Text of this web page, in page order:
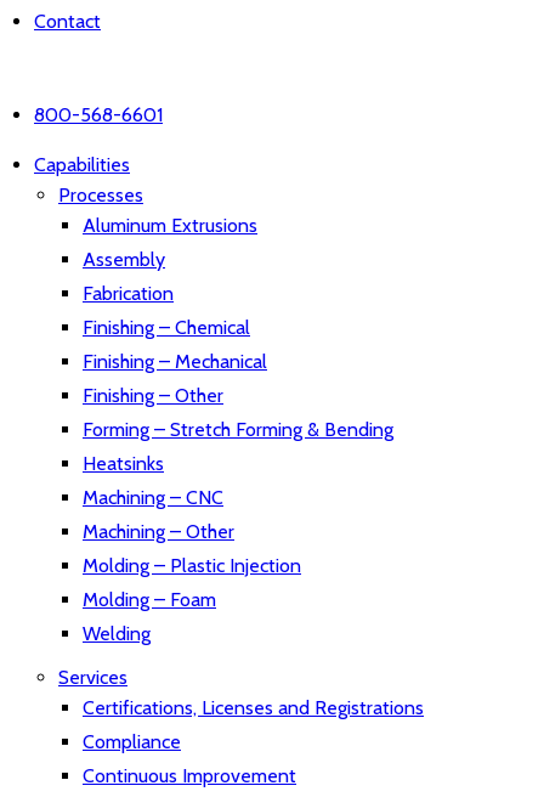
Contact
800-568-6601
Capabilities
Processes
Aluminum Extrusions
Assembly
Fabrication
Finishing – Chemical
Finishing – Mechanical
Finishing – Other
Forming – Stretch Forming & Bending
Heatsinks
Machining – CNC
Machining – Other
Molding – Plastic Injection
Molding – Foam
Welding
Services
Certifications, Licenses and Registrations
Compliance
Continuous Improvement